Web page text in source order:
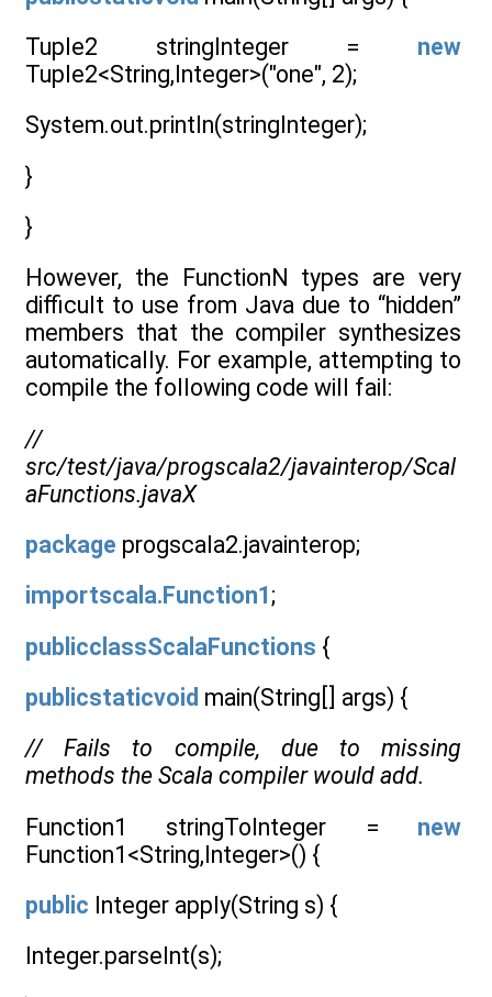
Tuple2 stringInteger = new
Tuple2<String,Integer>("one", 2);
System.out.println(stringInteger);
}
}
However, the FunctionN types are very
difficult to use from Java due to “hidden”
members that the compiler synthesizes
automatically. For example, attempting to
compile the following code will fail:
//
src/test/java/progscala2/javainterop/Scal
aFunctions.javaX
package progscala2.javainterop;
importscala.Function1 ;
publicclassScalaFunctions {
publicstaticvoid main(String[] args) {
// Fails to compile, due to missing
methods the Scala compiler would add.
Function1 stringToInteger = new
Function1<String,Integer>() {
public Integer apply(String s) {
Integer.parseInt(s);